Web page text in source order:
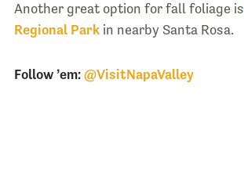
Another great option for fall foliage is
Regional Parkin nearby Santa Rosa.
Follow ’em: @VisitNapaValley